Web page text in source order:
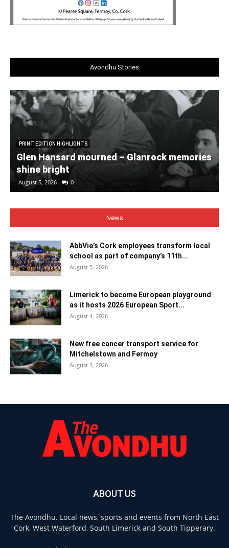
Avondhu Stories
PRINT EDITION HIGHLIGHTS
Glen Hansard mourned – Glanrock memories
shine bright
August 5, 2026 0
News
AbbVie’s Cork employees transform local
school as part of company’s 11th...
August 5, 2026
Limerick to become European playground
as it hosts 2026 European Sport...
August 4, 2026
New free cancer transport service for
Mitchelstown and Fermoy
August 3, 2026
ABOUT US
The Avondhu. Local news, sports and events from North East
Cork, West Waterford, South Limerick and South Tipperary.